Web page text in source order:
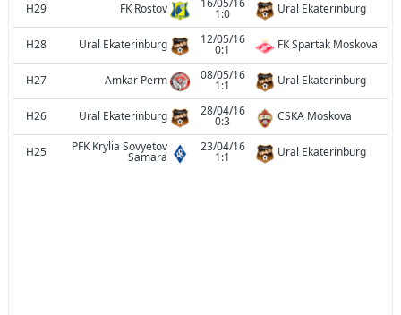
H29 FK Rostov 16/05/16
1:0 Ural Ekaterinburg
H28 Ural Ekaterinburg 12/05/16
0:1 FK Spartak Moskova
H27 Amkar Perm 08/05/16
1:1 Ural Ekaterinburg
H26 Ural Ekaterinburg 28/04/16
0:3 CSKA Moskova
H25 PFK Krylia Sovyetov
Samara
23/04/16
1:1 Ural Ekaterinburg